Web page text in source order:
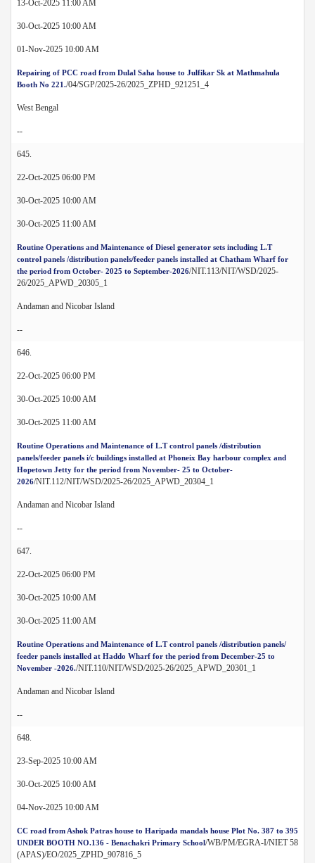
13-Oct-2025 11:00 AM
30-Oct-2025 10:00 AM
01-Nov-2025 10:00 AM
Repairing of PCC road from Dulal Saha house to Julfikar Sk at Mathmahula
Booth No 221./04/SGP/2025-26/2025_ZPHD_921251_4
West Bengal
--
645.
22-Oct-2025 06:00 PM
30-Oct-2025 10:00 AM
30-Oct-2025 11:00 AM
Routine Operations and Maintenance of Diesel generator sets including L.T
control panels /distribution panels/feeder panels installed at Chatham Wharf for
the period from October- 2025 to September-2026/NIT.113/NIT/WSD/2025-
26/2025_APWD_20305_1
Andaman and Nicobar Island
--
646.
22-Oct-2025 06:00 PM
30-Oct-2025 10:00 AM
30-Oct-2025 11:00 AM
Routine Operations and Maintenance of L.T control panels /distribution
panels/feeder panels i/c buildings installed at Phoneix Bay harbour complex and
Hopetown Jetty for the period from November- 25 to October-
2026/NIT.112/NIT/WSD/2025-26/2025_APWD_20304_1
Andaman and Nicobar Island
--
647.
22-Oct-2025 06:00 PM
30-Oct-2025 10:00 AM
30-Oct-2025 11:00 AM
Routine Operations and Maintenance of L.T control panels /distribution panels/
feeder panels installed at Haddo Wharf for the period from December-25 to
November -2026./NIT.110/NIT/WSD/2025-26/2025_APWD_20301_1
Andaman and Nicobar Island
--
648.
23-Sep-2025 10:00 AM
30-Oct-2025 10:00 AM
04-Nov-2025 10:00 AM
CC road from Ashok Patras house to Haripada mandals house Plot No. 387 to 395
UNDER BOOTH NO.136 - Benachakri Primary School/WB/PM/EGRA-I/NIET 58
(APAS)/EO/2025_ZPHD_907816_5